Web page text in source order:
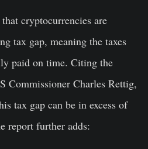
cryptocurrencies are
tax gap, meaning the taxes
paid on time. Citing the
Commissioner Charles Rettig,
tax gap can be in excess of
report further adds: